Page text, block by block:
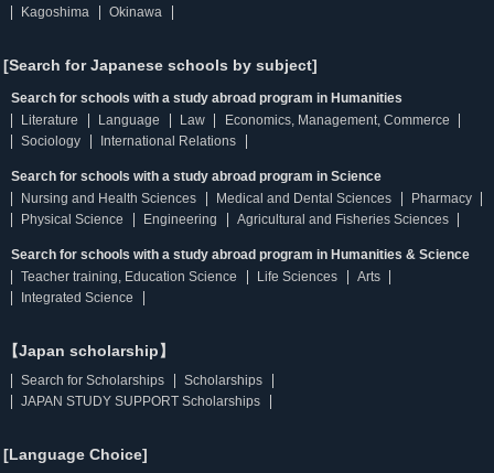
Kagoshima
Okinawa
[Search for Japanese schools by subject]
Search for schools with a study abroad program in Humanities
Literature
Language Law
Economics, Management, Commerce
Sociology
International Relations
Search for schools with a study abroad program in Science
Nursing and Health Sciences
Medical and Dental Sciences
Pharmacy
Physical Science
Engineering Agricultural and Fisheries Sciences
Search for schools with a study abroad program in Humanities & Science
Teacher training, Education Science
Life Sciences
Arts
Integrated Science
【Japan scholarship】
Search for Scholarships
Scholarships
JAPAN STUDY SUPPORT Scholarships
[Language Choice]